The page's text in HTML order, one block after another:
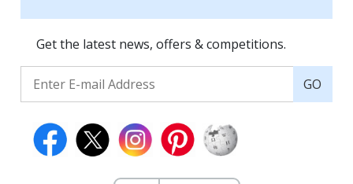
Get the latest news, offers & competitions.
GO